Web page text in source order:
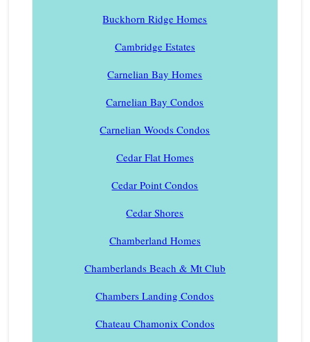
Buckhorn Ridge Homes
Cambridge Estates
Carnelian Bay Homes
Carnelian Bay Condos
Carnelian Woods Condos
Cedar Flat Homes
Cedar Point Condos
Cedar Shores
Chamberland Homes
Chamberlands Beach & Mt Club
Chambers Landing Condos
Chateau Chamonix Condos